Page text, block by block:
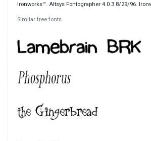
Ironworks™. Altsys Fontographer 4.0.3 8/29/96.
Similar free fonts